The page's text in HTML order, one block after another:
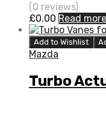
(0 reviews)
£0.00 Read more
Add to Wishlist
Mazda
Turbo